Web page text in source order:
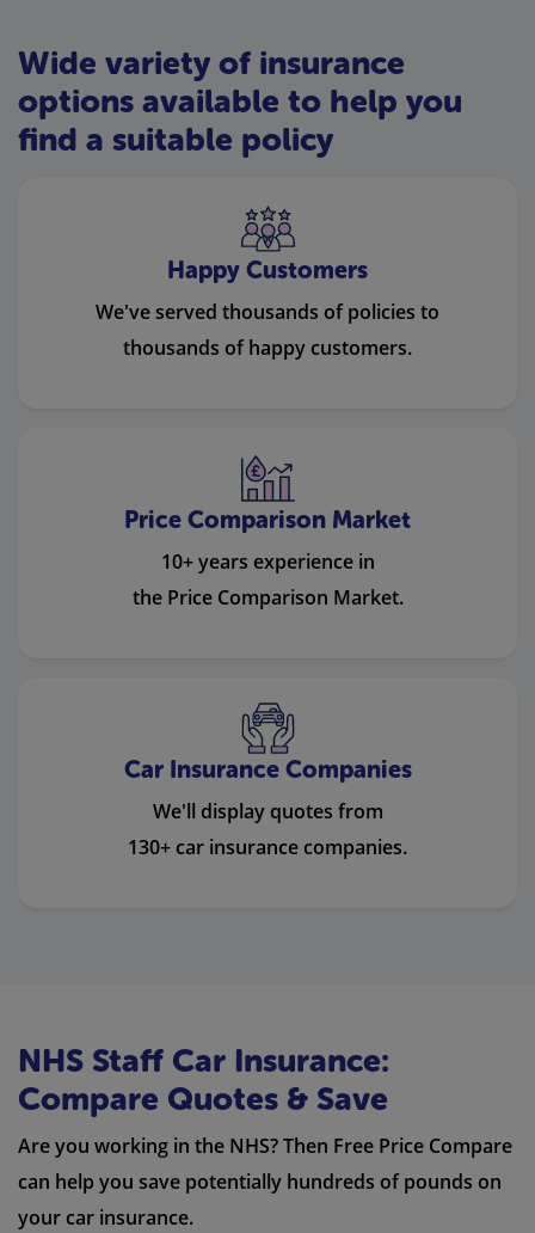
Wide variety of insurance
options available to help you
find a suitable policy
Happy Customers
We've served thousands of policies to
thousands of happy customers.
Price Comparison Market
10+ years experience in
the Price Comparison Market.
Car Insurance Companies
We'll display quotes from
130+ car insurance companies.
NHS Staff Car Insurance:
Compare Quotes & Save
Are you working in the NHS? Then Free Price Compare
can help you save potentially hundreds of pounds on
your car insurance.